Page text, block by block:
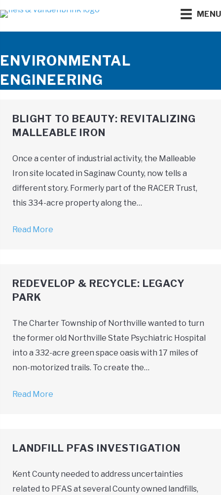
MENU
ENVIRONMENTAL
ENGINEERING
BLIGHT TO BEAUTY: REVITALIZING
MALLEABLE IRON
Once a center of industrial activity, the Malleable
Iron site located in Saginaw County, now tells a
different story. Formerly part of the RACER Trust,
this 334-acre property along the…
Read More
REDEVELOP & RECYCLE: LEGACY
PARK
The Charter Township of Northville wanted to turn
the former old Northville State Psychiatric Hospital
into a 332-acre green space oasis with 17 miles of
non-motorized trails. To create the…
Read More
LANDFILL PFAS INVESTIGATION
Kent County needed to address uncertainties
related to PFAS at several County owned landfills,